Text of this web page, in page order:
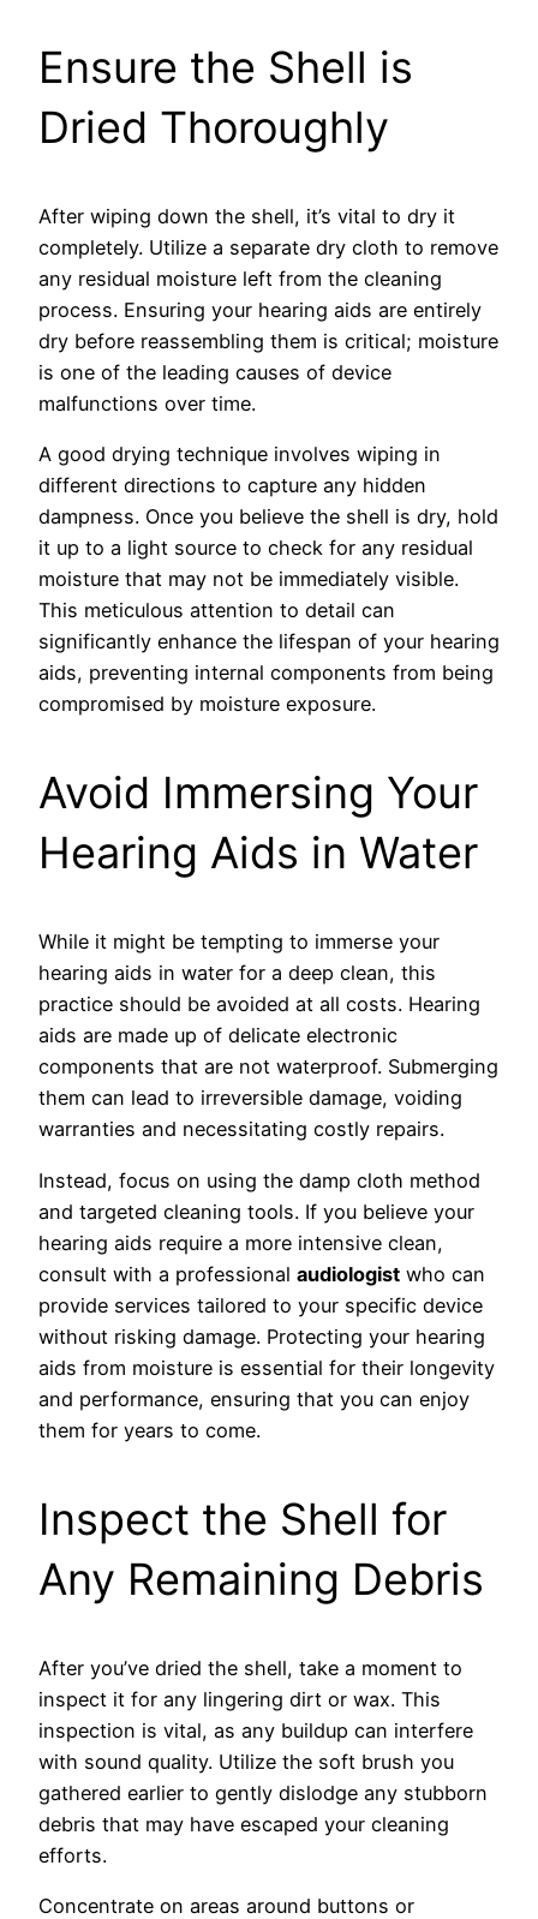
Ensure the Shell is
Dried Thoroughly
After wiping down the shell, it’s vital to dry it
completely. Utilize a separate dry cloth to remove
any residual moisture left from the cleaning
process. Ensuring your hearing aids are entirely
dry before reassembling them is critical; moisture
is one of the leading causes of device
malfunctions over time.
A good drying technique involves wiping in
different directions to capture any hidden
dampness. Once you believe the shell is dry, hold
it up to a light source to check for any residual
moisture that may not be immediately visible.
This meticulous attention to detail can
significantly enhance the lifespan of your hearing
aids, preventing internal components from being
compromised by moisture exposure.
Avoid Immersing Your
Hearing Aids in Water
While it might be tempting to immerse your
hearing aids in water for a deep clean, this
practice should be avoided at all costs. Hearing
aids are made up of delicate electronic
components that are not waterproof. Submerging
them can lead to irreversible damage, voiding
warranties and necessitating costly repairs.
Instead, focus on using the damp cloth method
and targeted cleaning tools. If you believe your
hearing aids require a more intensive clean,
consult with a professional audiologist who can
provide services tailored to your specific device
without risking damage. Protecting your hearing
aids from moisture is essential for their longevity
and performance, ensuring that you can enjoy
them for years to come.
Inspect the Shell for
Any Remaining Debris
After you’ve dried the shell, take a moment to
inspect it for any lingering dirt or wax. This
inspection is vital, as any buildup can interfere
with sound quality. Utilize the soft brush you
gathered earlier to gently dislodge any stubborn
debris that may have escaped your cleaning
efforts.
Concentrate on areas around buttons or